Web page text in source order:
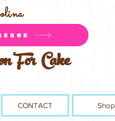
For Cake
CONTACT Shop